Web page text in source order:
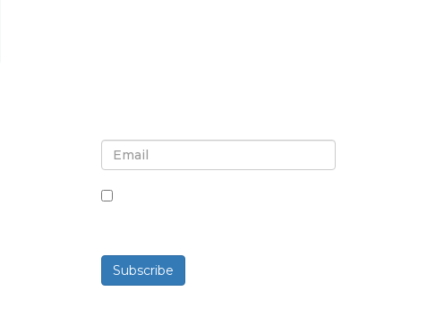
Subscribe